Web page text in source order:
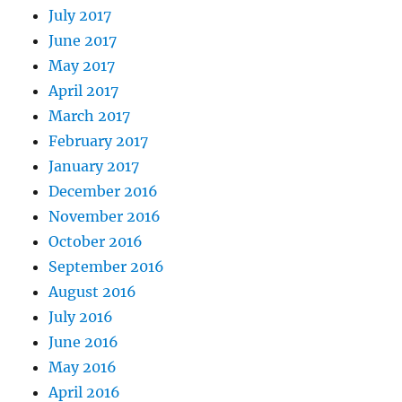
July 2017
June 2017
May 2017
April 2017
March 2017
February 2017
January 2017
December 2016
November 2016
October 2016
September 2016
August 2016
July 2016
June 2016
May 2016
April 2016